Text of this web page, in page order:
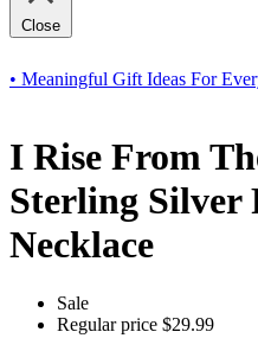
Close
• Meaningful Gift Ideas For
I Rise From
Sterling Silver
Necklace
Sale
Regular price $29.99